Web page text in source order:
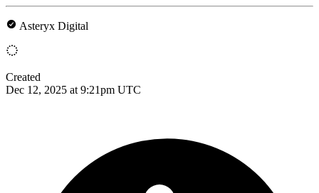
Asteryx Digital
Created
Dec 12, 2025 at 9:21pm UTC